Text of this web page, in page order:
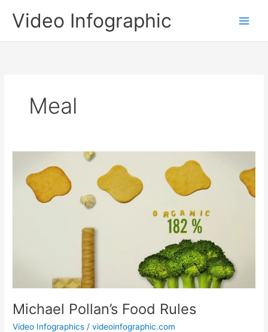
Video Infographic
Meal
Michael Pollan’s Food Rules
Video Infographics /videoinfographic.com